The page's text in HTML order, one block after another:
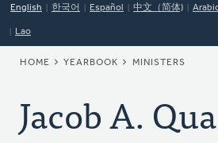
English 한국어 Español 中文（简体)
Lao
BREADCRUMB
HOME YEARBOOK MINISTERS
Jacob A.